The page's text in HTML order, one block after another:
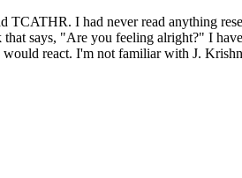
TCATHR. I had never read anything
says, "Are you feeling alright?" I
react. I'm not familiar with J.